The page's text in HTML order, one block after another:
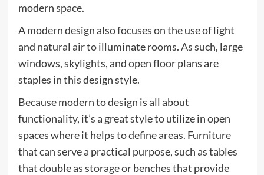
modern space.
A modern design also focuses on the use of light
and natural air to illuminate rooms. As such, large
windows, skylights, and open floor plans are
staples in this design style.
Because modern to design is all about
functionality, it’s a great style to utilize in open
spaces where it helps to define areas. Furniture
that can serve a practical purpose, such as tables
that double as storage or benches that provide